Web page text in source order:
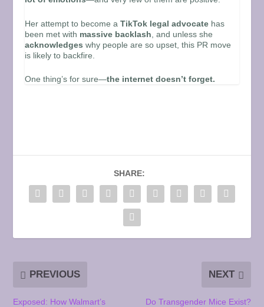
Her attempt to become aTikTok legal advocate has
been met with massive backlash , and unless she
acknowledges why people are so upset, this PR move
is likely to backfire.
One thing’s for sure—the internet doesn’t forget.
SHARE:
PREVIOUS
Exposed: How Walmart’s
NEXT
Do Transgender Mice Exist?